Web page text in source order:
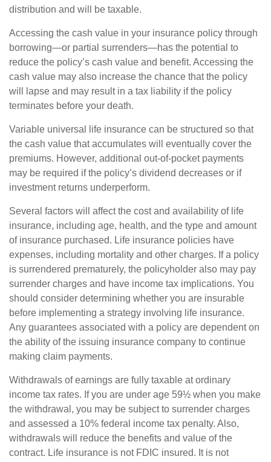
distribution and will be taxable.
Accessing the cash value in your insurance policy through
borrowing—or partial surrenders—has the potential to
reduce the policy’s cash value and benefit. Accessing the
cash value may also increase the chance that the policy
will lapse and may result in a tax liability if the policy
terminates before your death.
Variable universal life insurance can be structured so that
the cash value that accumulates will eventually cover the
premiums. However, additional out-of-pocket payments
may be required if the policy’s dividend decreases or if
investment returns underperform.
Several factors will affect the cost and availability of life
insurance, including age, health, and the type and amount
of insurance purchased. Life insurance policies have
expenses, including mortality and other charges. If a policy
is surrendered prematurely, the policyholder also may pay
surrender charges and have income tax implications. You
should consider determining whether you are insurable
before implementing a strategy involving life insurance.
Any guarantees associated with a policy are dependent on
the ability of the issuing insurance company to continue
making claim payments.
Withdrawals of earnings are fully taxable at ordinary
income tax rates. If you are under age 59½ when you make
the withdrawal, you may be subject to surrender charges
and assessed a 10% federal income tax penalty. Also,
withdrawals will reduce the benefits and value of the
contract. Life insurance is not FDIC insured. It is not